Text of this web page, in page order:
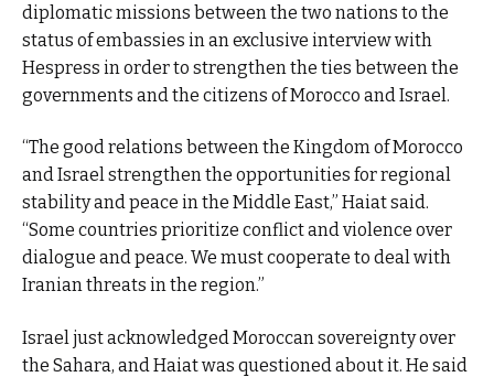
diplomatic missions between the two nations to the
status of embassies in an exclusive interview with
Hespress in order to strengthen the ties between the
governments and the citizens of Morocco and Israel.
“The good relations between the Kingdom of Morocco
and Israel strengthen the opportunities for regional
stability and peace in the Middle East,” Haiat said.
“Some countries prioritize conflict and violence over
dialogue and peace. We must cooperate to deal with
Iranian threats in the region.”
Israel just acknowledged Moroccan sovereignty over
the Sahara, and Haiat was questioned about it. He said